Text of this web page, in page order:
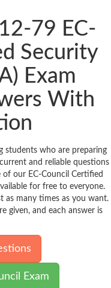
79 EC-
Security
Exam
With
students who are preparing
and reliable questions
of our EC-Council Certified
for free to everyone.
as many times as you want.
given, and each answer is
Exam